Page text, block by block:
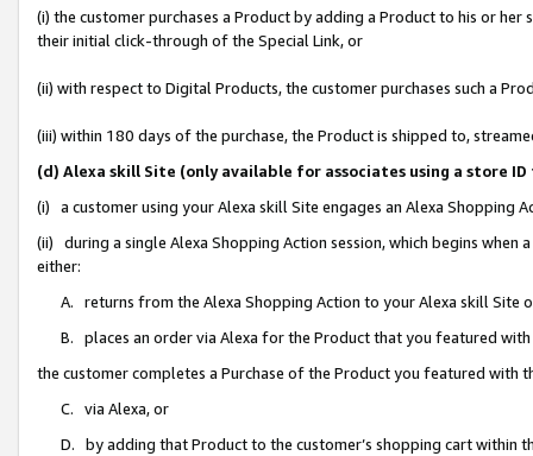
(i) the customer purchases a Product by adding a Product to his or
their initial click-through of the Special Link, or
(ii) with respect to Digital Products, the customer purchases such a
(iii) within 180 days of the purchase, the Product is shipped to,
(d) Alexa skill Site (only available for associates using a store
(i) a customer using your Alexa skill Site engages an Alexa Shopping
(ii) during a single Alexa Shopping Action session, which begins when
either:
A. returns from the Alexa Shopping Action to your Alexa skill Site
B. places an order via Alexa for the Product that you featured with
the customer completes a Purchase of the Product you featured with
C. via Alexa, or
D. by adding that Product to the customer’s shopping cart within